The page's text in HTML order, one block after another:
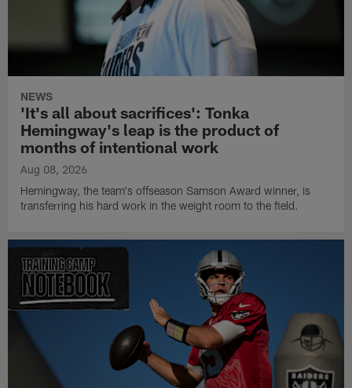
NEWS
'It's all about sacrifices': Tonka
Hemingway's leap is the product of
months of intentional work
Aug 08, 2026
Hemingway, the team's offseason Samson Award winner, is
transferring his hard work in the weight room to the field.